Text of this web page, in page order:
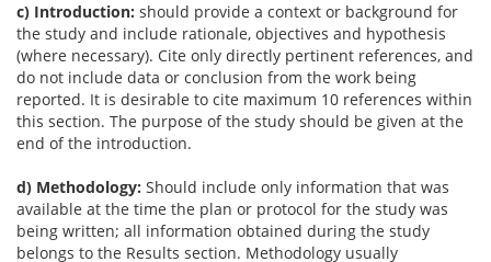
c) Introduction: should provide a context or background for
the study and include rationale, objectives and hypothesis
(where necessary). Cite only directly pertinent references, and
do not include data or conclusion from the work being
reported. It is desirable to cite maximum 10 references within
this section. The purpose of the study should be given at the
end of the introduction.
d) Methodology: Should include only information that was
available at the time the plan or protocol for the study was
being written; all information obtained during the study
belongs to the Results section. Methodology usually